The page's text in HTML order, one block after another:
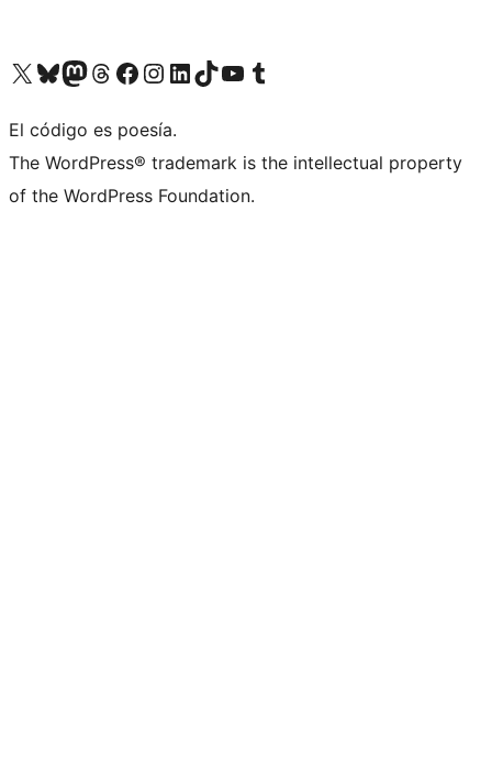
Visit our X (formerly Twitter) account
Visit our Bluesky account
Visit our Mastodon account
Visit our Threads account
Visit our Facebook page
Visit our Instagram account
Visit our LinkedIn account
Visit our TikTok account
Visit our YouTube channel
Visit our Tumblr account
El código es poesía.
The WordPress® trademark is the intellectual property
of the WordPress Foundation.